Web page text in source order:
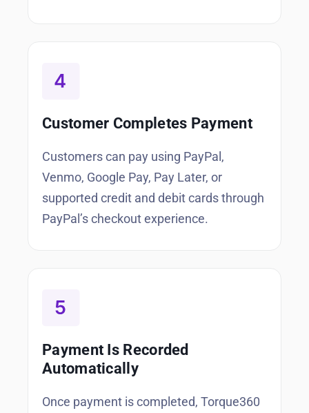
Customer Completes Payment
Customers can pay using PayPal,
Venmo, Google Pay, Pay Later, or
supported credit and debit cards through
PayPal’s checkout experience.
Payment Is Recorded
Automatically
Once payment is completed, Torque360